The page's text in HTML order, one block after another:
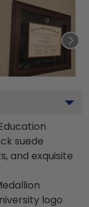
suede
and exquisite
logo